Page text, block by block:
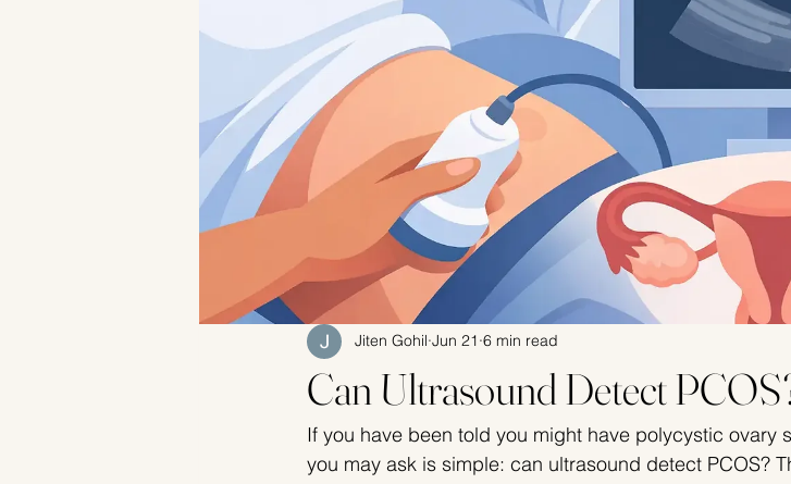
Can Ultrasound Detect
Jiten Gohil Jun 21 6 min read
If you have been told you might have polycystic ovary
you may ask is simple: can ultrasound detect PCOS?